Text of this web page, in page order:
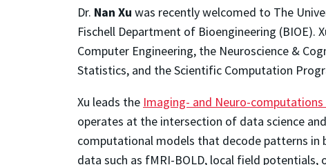
Dr. Nan Xu was recently welcomed to The
Fischell Department of Bioengineering
Computer Engineering, the Neuroscience &
Statistics, and the Scientific Computation
Xu leads the Imaging- and Neuro-
operates at the intersection of data science
computational models that decode patterns in
data such as fMRI-BOLD, local field